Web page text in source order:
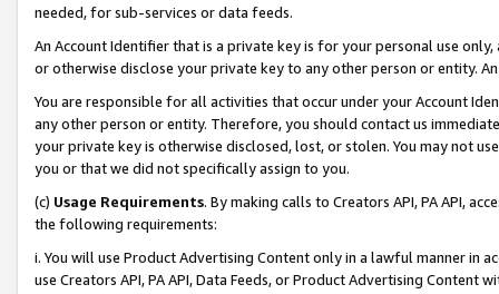
needed, for sub-services or data feeds.
An Account Identifier that is a private key is for your personal use
or otherwise disclose your private key to any other person or entity.
You are responsible for all activities that occur under your Account
any other person or entity. Therefore, you should contact us
your private key is otherwise disclosed, lost, or stolen. You may not
you or that we did not specifically assign to you.
(c) Usage Requirements. By making calls to Creators API, PA API,
the following requirements:
i. You will use Product Advertising Content only in a lawful manner in
use Creators API, PA API, Data Feeds, or Product Advertising